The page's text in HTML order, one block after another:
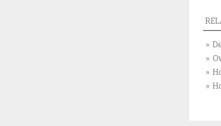
»
»
»
»